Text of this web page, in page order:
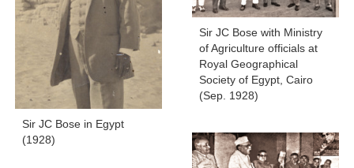
Sir JC Bose in Egypt
(1928)
Sir JC Bose with Ministry
of Agriculture officials at
Royal Geographical
Society of Egypt, Cairo
(Sep. 1928)